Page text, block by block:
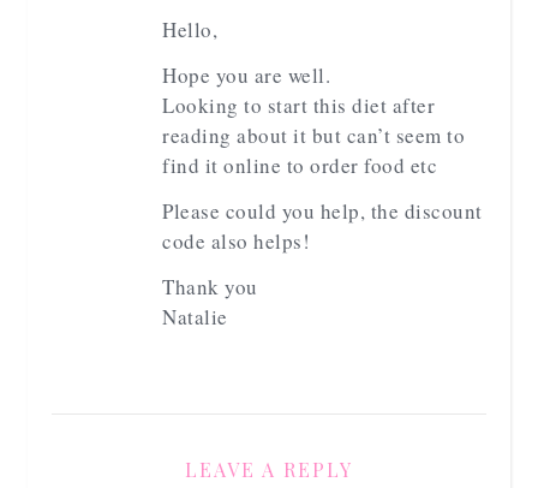
Hello,
Hope you are well.
Looking to start this diet after
reading about it but can’t seem to
find it online to order food etc
Please could you help, the discount
code also helps!
Thank you
Natalie
LEAVE A REPLY